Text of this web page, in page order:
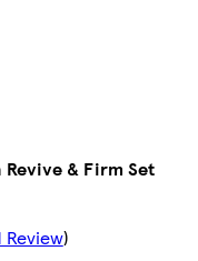
Revive & Firm Set
Review)